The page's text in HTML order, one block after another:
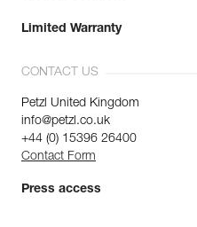
Limited Warranty
CONTACT US
Petzl United Kingdom
info@petzl.co.uk
+44 (0) 15396 26400
Contact Form
Press access